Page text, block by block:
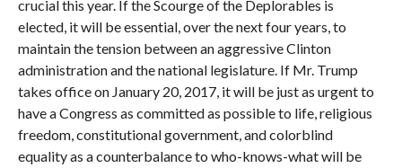
crucial this year. If the Scourge of the Deplorables is
elected, it will be essential, over the next four years, to
maintain the tension between an aggressive Clinton
administration and the national legislature. If Mr. Trump
takes office on January 20, 2017, it will be just as urgent to
have a Congress as committed as possible to life, religious
freedom, constitutional government, and colorblind
equality as a counterbalance to who-knows-what will be